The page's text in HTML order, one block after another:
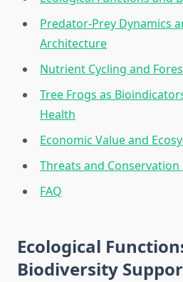
Predator-Prey Dynamics
Architecture
Nutrient Cycling and
Tree Frogs as
Health
Economic Value and
Threats and Conservation
FAQ
Ecological
Biodiversity